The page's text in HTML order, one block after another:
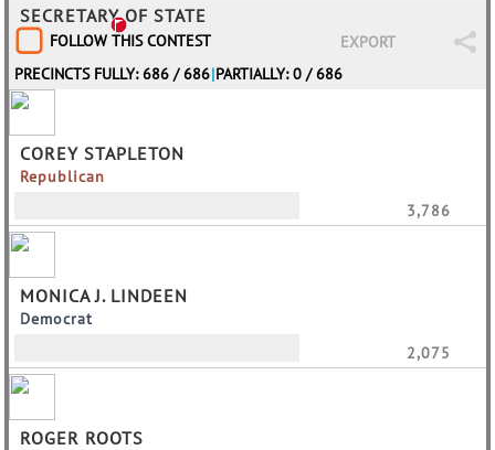
SECRETARY OF STATE
FOLLOW THIS CONTEST
EXPORT
PRECINCTS FULLY: 686 / 686|PARTIALLY: 0 / 686
COREY STAPLETON
Republican
3,786
MONICA J. LINDEEN
Democrat
2,075
ROGER ROOTS